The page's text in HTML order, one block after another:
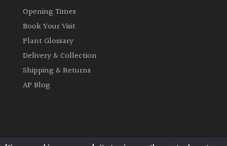
Opening Times
Book Your Visit
Plant Glossary
Delivery & Collection
Shipping & Returns
AP Blog